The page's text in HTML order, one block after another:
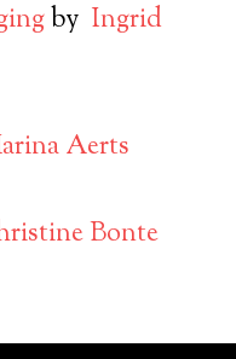
by Ingrid
Aerts
Bonte